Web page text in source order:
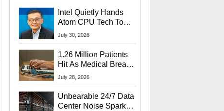
Intel Quietly Hands
Atom CPU Tech To
Startup Linked To
July 30, 2026
1.26 Million Patients
Hit As Medical Breach
Exposes Social
July 28, 2026
Unbearable 24/7 Data
Center Noise Sparks